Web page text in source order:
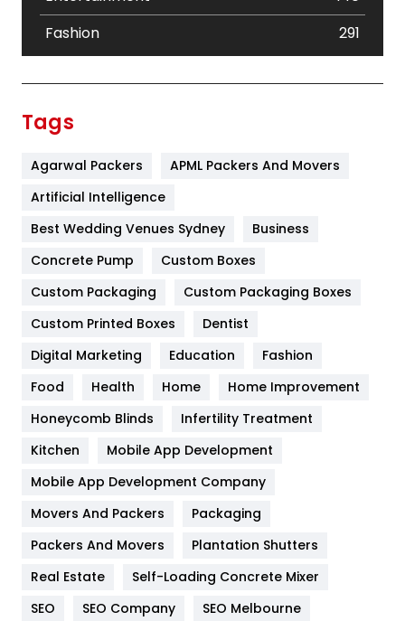
Fashion
291
Furniture
Game
General
454
Google Algorithms
Health
Heating and Cooling
Home
Hotel
Industries
Tags
Agarwal Packers
APML Packers And Movers
Artificial Intelligence
Best Wedding Venues Sydney
Business
Concrete Pump
Custom Boxes
Custom Packaging
Custom Packaging Boxes
Custom Printed Boxes
Dentist
Digital Marketing
Education
Fashion
Food
Health Home
Home Improvement
Honeycomb Blinds
Infertility Treatment
Kitchen
Mobile App Development
Mobile App Development Company
Movers And Packers
Packaging
Packers And Movers
Plantation Shutters
Real Estate
Self-Loading Concrete Mixer
SEO
SEO Company
SEO Melbourne